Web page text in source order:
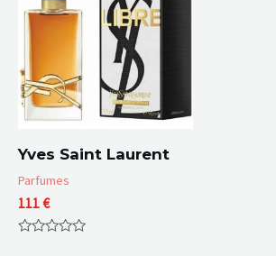
Yves Saint Laurent
Parfumes
111€